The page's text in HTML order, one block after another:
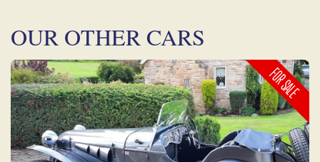
OUR OTHER CARS
FOR SALE